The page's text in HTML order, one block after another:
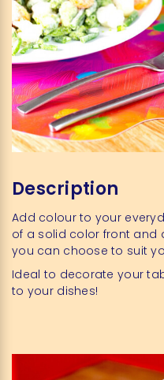
Description
Add colour to your
of a solid color front
you can choose to suit
Ideal to decorate your
to your dishes!